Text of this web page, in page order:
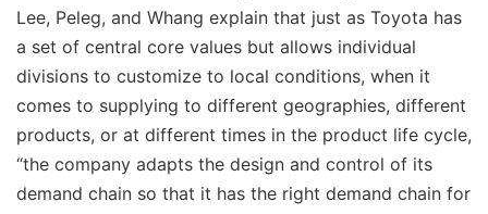
Lee, Peleg, and Whang explain that just as Toyota has
a set of central core values but allows individual
divisions to customize to local conditions, when it
comes to supplying to different geographies, different
products, or at different times in the product life cycle,
“the company adapts the design and control of its
demand chain so that it has the right demand chain for